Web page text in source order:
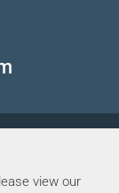
view our